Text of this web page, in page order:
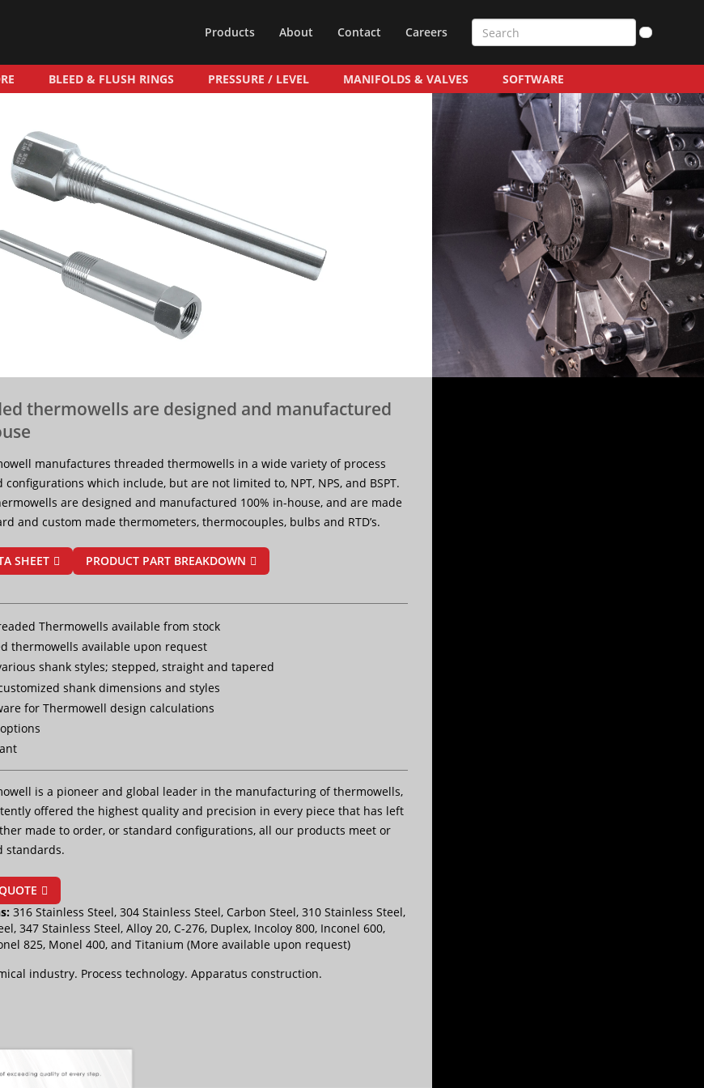
Products About Contact Careers
BLEED & FLUSH RINGS PRESSURE / LEVEL MANIFOLDS & VALVES SOFTWARE
thermowells are designed and manufactured
manufactures threaded thermowells in a wide variety of process
which include, but are not limited to, NPT, NPS, and BSPT.
are designed and manufactured 100% in-house, and are made
and custom made thermometers, thermocouples, bulbs and RTD’s.
SHEET PRODUCT PART BREAKDOWN
Thermowells available from stock
thermowells available upon request
shank styles; stepped, straight and tapered
shank dimensions and styles
for Thermowell design calculations
is a pioneer and global leader in the manufacturing of thermowells,
offered the highest quality and precision in every piece that has left
made to order, or standard configurations, all our products meet or
standards.
316 Stainless Steel, 304 Stainless Steel, Carbon Steel, 310 Stainless Steel,
347 Stainless Steel, Alloy 20, C-276, Duplex, Incoloy 800, Inconel 600,
825, Monel 400, and Titanium (More available upon request)
industry. Process technology. Apparatus construction.